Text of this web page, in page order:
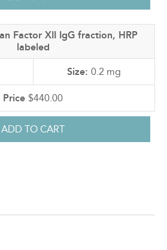
Factor XII IgG fraction, HRP
labeled
0.2 mg
$440.00